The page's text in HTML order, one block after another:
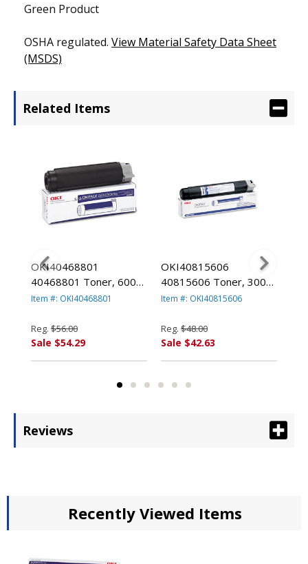
Green Product
OSHA regulated. View Material Safety Data Sheet
(MSDS)
Related Items
OKI40468801
40468801 Toner, 6000
Page-Yield, Black By
Item #: OKI40468801
Reg. $56.00
Sale $54.29
OKI40815606
40815606 Toner, 3000
Page-Yield, Black By
Item #: OKI40815606
Reg. $48.00
Sale $42.63
Reviews
Recently Viewed Items